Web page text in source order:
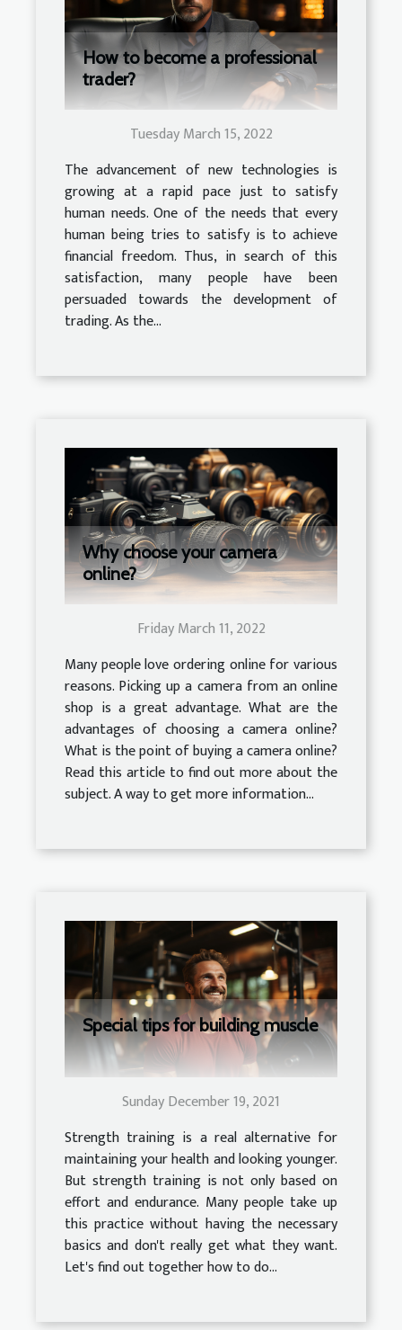
How to become a professional
trader?
Tuesday March 15, 2022
The advancement of new technologies is
growing at a rapid pace just to satisfy
human needs. One of the needs that every
human being tries to satisfy is to achieve
financial freedom. Thus, in search of this
satisfaction, many people have been
persuaded towards the development of
trading. As the...
Why choose your camera
online?
Friday March 11, 2022
Many people love ordering online for various
reasons. Picking up a camera from an online
shop is a great advantage. What are the
advantages of choosing a camera online?
What is the point of buying a camera online?
Read this article to find out more about the
subject. A way to get more information...
Special tips for building muscle
Sunday December 19, 2021
Strength training is a real alternative for
maintaining your health and looking younger.
But strength training is not only based on
effort and endurance. Many people take up
this practice without having the necessary
basics and don't really get what they want.
Let's find out together how to do...